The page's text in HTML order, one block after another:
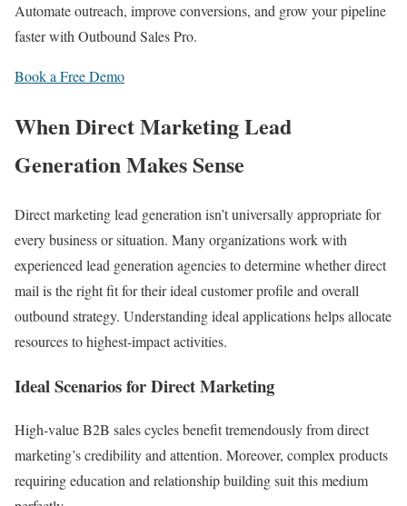
Automate outreach, improve conversions, and grow your pipeline
faster with Outbound Sales Pro.
Book a Free Demo
When Direct Marketing Lead
Generation Makes Sense
Direct marketing lead generation isn’t universally appropriate for
every business or situation. Many organizations work with
experienced lead generation agencies to determine whether direct
mail is the right fit for their ideal customer profile and overall
outbound strategy. Understanding ideal applications helps allocate
resources to highest-impact activities.
Ideal Scenarios for Direct Marketing
High-value B2B sales cycles benefit tremendously from direct
marketing’s credibility and attention. Moreover, complex products
requiring education and relationship building suit this medium